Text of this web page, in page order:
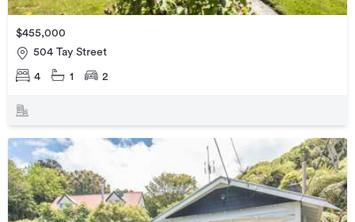
$455,000
504 Tay Street
4 1 2